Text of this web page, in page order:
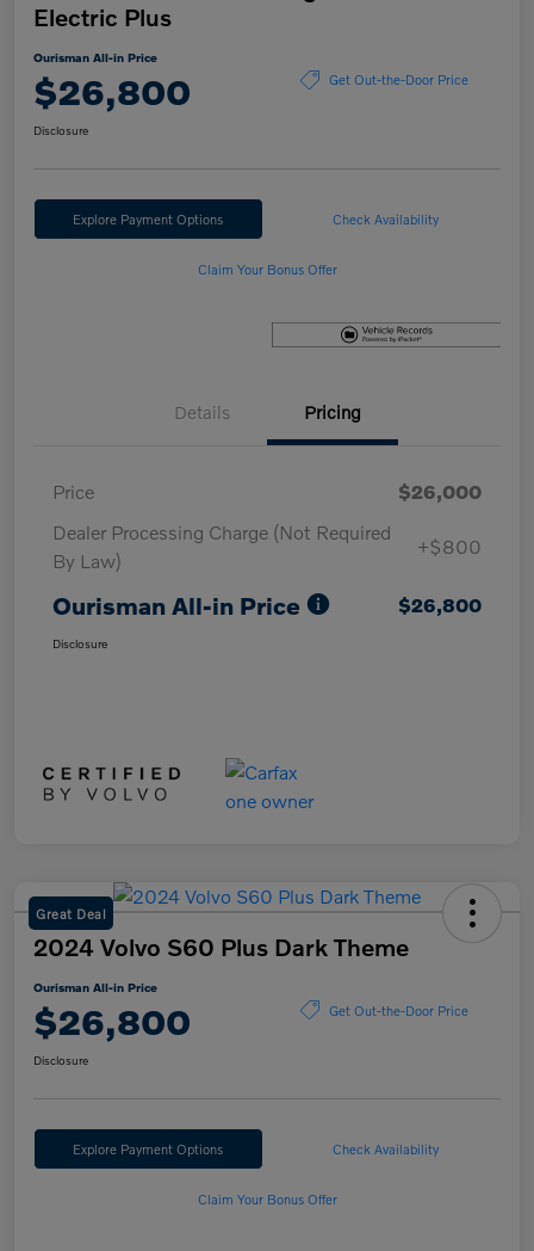
Electric Plus
Ourisman All-in Price
$26,800 Get Out-the-Door Price
Disclosure
Explore Payment Options Check Availability
Claim Your Bonus Offer
Details Pricing
Price
$26,000
Dealer Processing Charge (Not Required
By Law)
+$800
Ourisman All-in Price $26,800
Disclosure
Great Deal
2024 Volvo S60 Plus Dark Theme
Ourisman All-in Price
$26,800 Get Out-the-Door Price
Disclosure
Explore Payment Options Check Availability
Claim Your Bonus Offer